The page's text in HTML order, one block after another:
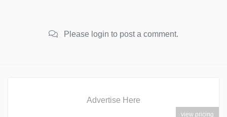
Please login to post a comment.
Advertise Here
view pricing